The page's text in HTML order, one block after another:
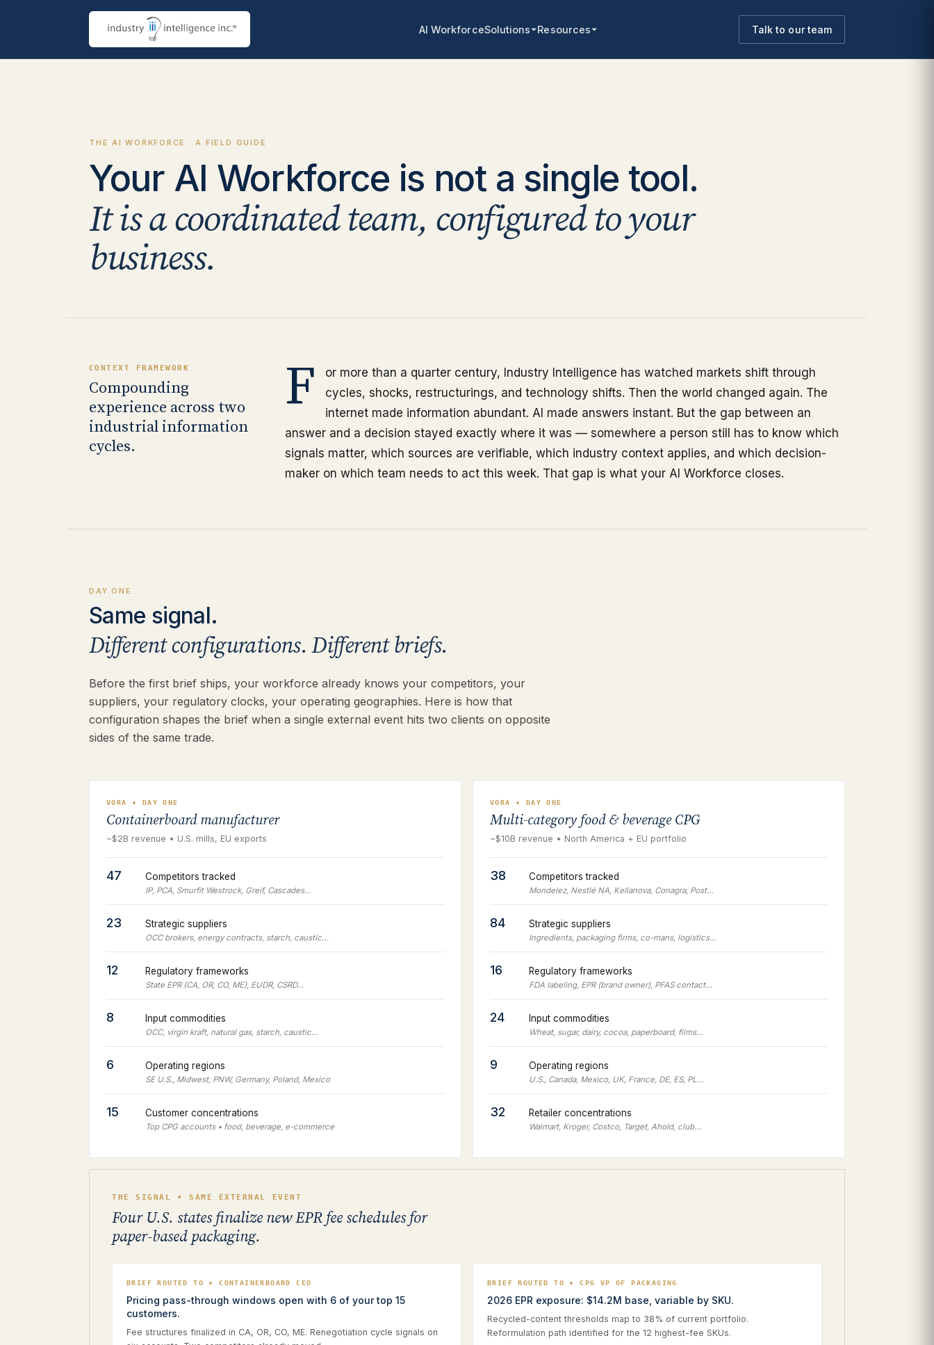
AI WorkforceSolutions Resources Talk to our team
THE AI WORKFORCE · A FIELD GUIDE
Your AI Workforce is not a single tool.
It is a coordinated team, configured to your
business.
CONTEXT FRAMEWORK
Compounding
experience across two
industrial information
cycles.
F
or more than a quarter century, Industry Intelligence has watched markets shift through
cycles, shocks, restructurings, and technology shifts. Then the world changed again. The
internet made information abundant. AI made answers instant. But the gap between an
answer and a decision stayed exactly where it was — somewhere a person still has to know which
signals matter, which sources are verifiable, which industry context applies, and which decision-
maker on which team needs to act this week. That gap is what your AI Workforce closes.
DAY ONE
Same signal.
Different configurations. Different briefs.
Before the first brief ships, your workforce already knows your competitors, your
suppliers, your regulatory clocks, your operating geographies. Here is how that
configuration shapes the brief when a single external event hits two clients on opposite
sides of the same trade.
VORA • DAY ONE
Containerboard manufacturer
~$2B revenue • U.S. mills, EU exports
47 Competitors tracked
IP, PCA, Smurfit Westrock, Greif, Cascades…
23 Strategic suppliers
OCC brokers, energy contracts, starch, caustic…
12 Regulatory frameworks
State EPR (CA, OR, CO, ME), EUDR, CSRD…
8 Input commodities
OCC, virgin kraft, natural gas, starch, caustic…
6 Operating regions
SE U.S., Midwest, PNW, Germany, Poland, Mexico
15 Customer concentrations
Top CPG accounts • food, beverage, e-commerce
VORA • DAY ONE
Multi-category food & beverage CPG
~$10B revenue • North America + EU portfolio
38 Competitors tracked
Mondelez, Nestlé NA, Kellanova, Conagra, Post…
84 Strategic suppliers
Ingredients, packaging firms, co-mans, logistics…
16 Regulatory frameworks
FDA labeling, EPR (brand owner), PFAS contact…
24 Input commodities
Wheat, sugar, dairy, cocoa, paperboard, films…
9 Operating regions
U.S., Canada, Mexico, UK, France, DE, ES, PL…
32 Retailer concentrations
Walmart, Kroger, Costco, Target, Ahold, club…
THE SIGNAL • SAME EXTERNAL EVENT
Four U.S. states finalize new EPR fee schedules for
paper-based packaging.
BRIEF ROUTED TO • CONTAINERBOARD CEO
Pricing pass-through windows open with 6 of your top 15
customers.
Fee structures finalized in CA, OR, CO, ME. Renegotiation cycle signals on
BRIEF ROUTED TO • CPG VP OF PACKAGING
2026 EPR exposure: $14.2M base, variable by SKU.
Recycled-content thresholds map to 38% of current portfolio.
Reformulation path identified for the 12 highest-fee SKUs.